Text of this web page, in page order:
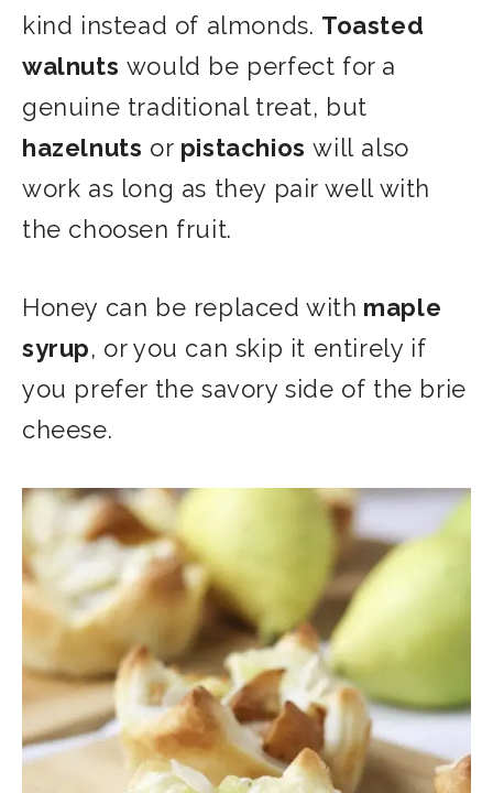
kind instead of almonds. Toasted
walnuts would be perfect for a
genuine traditional treat, but
hazelnuts or pistachios will also
work as long as they pair well with
the choosen fruit.
Honey can be replaced with maple
syrup, or you can skip it entirely if
you prefer the savory side of the brie
cheese.